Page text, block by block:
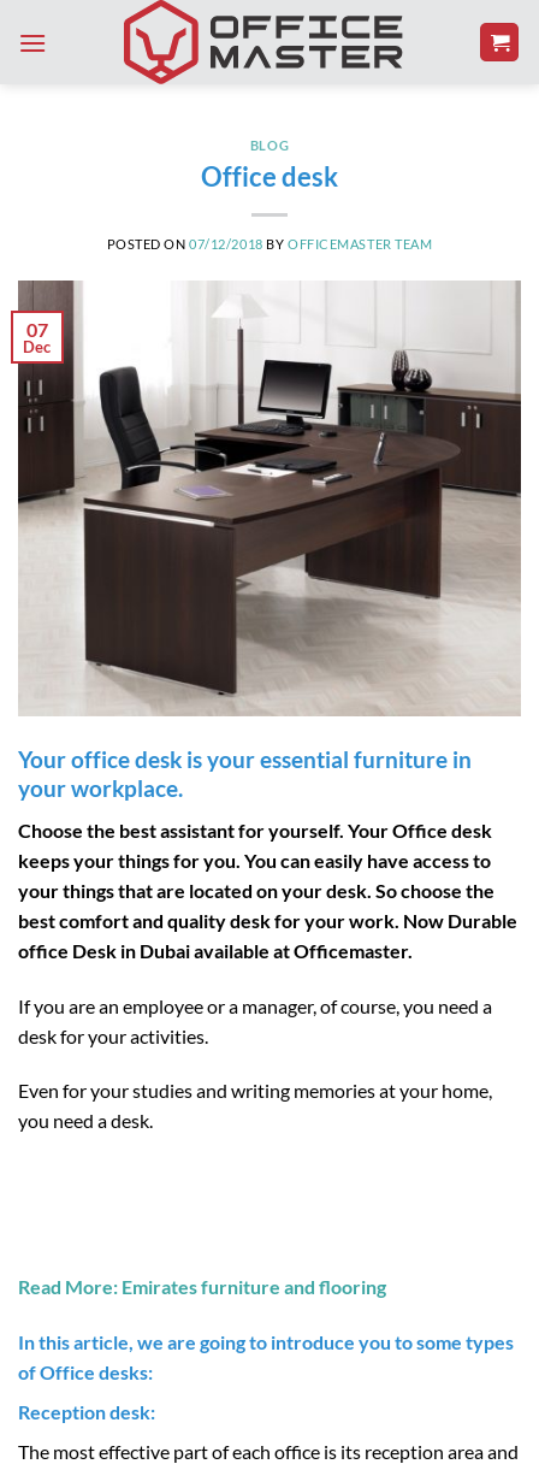
BLOG
Office desk
POSTED ON07/12/2018 BY OFFICEMASTER TEAM
07
Dec
Your office desk is your essential furniture in
your workplace.
Choose the best assistant for yourself. Your Office desk
keeps your things for you. You can easily have access to
your things that are located on your desk. So choose the
best comfort and quality desk for your work. Now Durable
office Desk in Dubai available at Officemaster.
If you are an employee or a manager, of course, you need a
desk for your activities.
Even for your studies and writing memories at your home,
you need a desk.
Read More: Emirates furniture and flooring
In this article, we are going to introduce you to some types
ofOffice desks:
Reception desk:
The most effective part of each office is its reception area and